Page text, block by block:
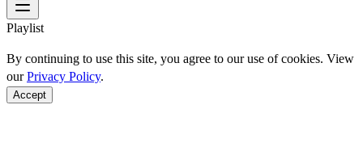
Playlist
By continuing to use this site, you agree to our use of cookies. View
ourPrivacy Policy.
Accept